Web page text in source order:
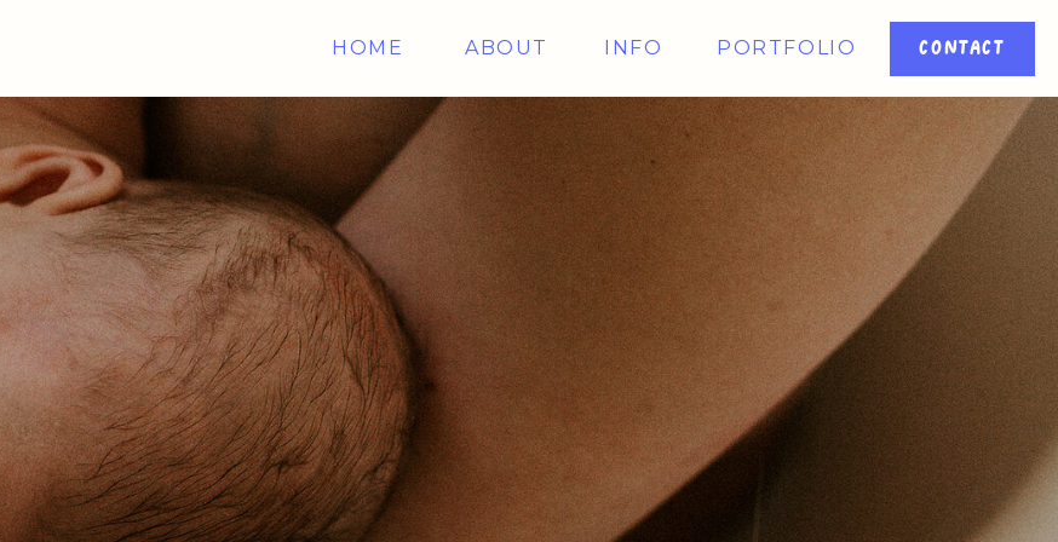
INFO CONTACT
PORTFOLIO
ABOUT
HOME